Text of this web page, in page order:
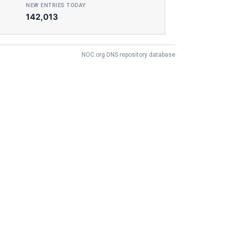
NEW ENTRIES TODAY
142,013
NOC.org DNS repository database